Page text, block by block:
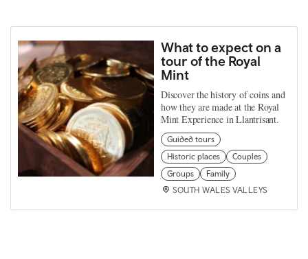
What to expect on a
tour of the Royal
Mint
Discover the history of coins and
how they are made at the Royal
Mint Experience in Llantrisant.
Guided tours
Historic places
Couples
Groups
Family
SOUTH WALES VALLEYS